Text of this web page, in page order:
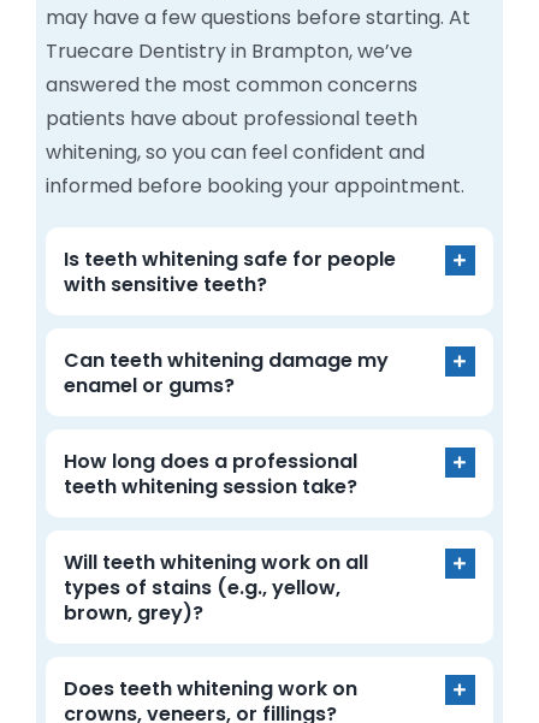
may have a few questions before starting. At
Truecare Dentistry in Brampton, we’ve
answered the most common concerns
patients have about professional teeth
whitening, so you can feel confident and
informed before booking your appointment.
Is teeth whitening safe for people
with sensitive teeth?
Can teeth whitening damage my
enamel or gums?
How long does a professional
teeth whitening session take?
Will teeth whitening work on all
types of stains (e.g., yellow,
brown, grey)?
Does teeth whitening work on
crowns, veneers, or fillings?